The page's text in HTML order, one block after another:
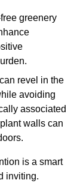
greenery
revel in the
avoiding
associated
walls can
is a smart
inviting.